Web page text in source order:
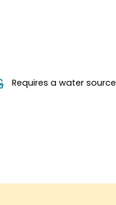
Requires a water source